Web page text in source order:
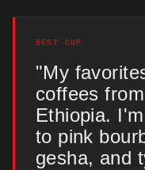
BEST CUP
"My
coffees
Ethiopia.
to pink
gesha, and